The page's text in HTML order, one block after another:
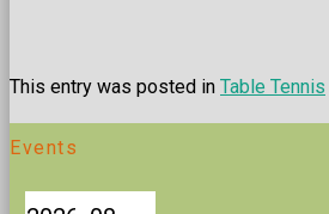
This entry was posted in Table Tennis
Events